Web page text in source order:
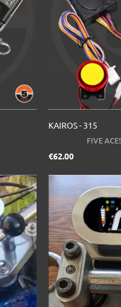
KAIROS - 315
FIVE
€62.00Price